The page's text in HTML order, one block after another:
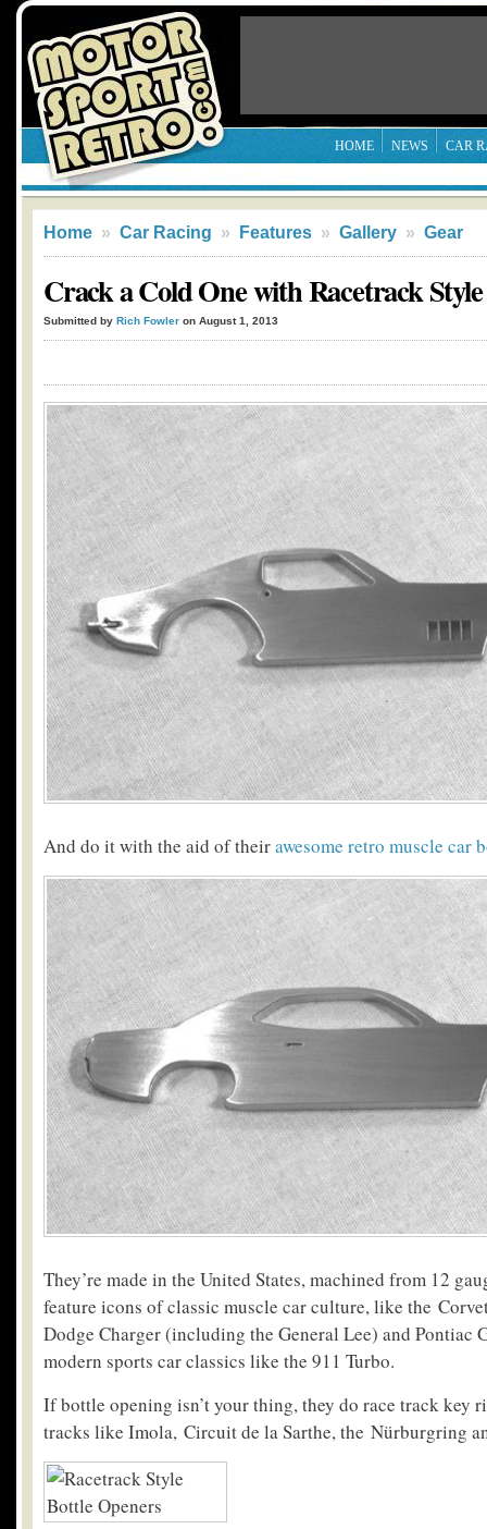
HOME NEWS CAR
Home » Car Racing » Features » Gallery » Gear
Crack a Cold One with Racetrack Style
Submitted by Rich Fowler on August 1, 2013
And do it with the aid of theirawesome retro muscle car
They’re made in the United States, machined from 12
feature icons of classic muscle car culture, like the
Dodge Charger (including the General Lee) and Pontiac
modern sports car classics like the 911 Turbo.
If bottle opening isn’t your thing, they do race track key
tracks like Imola, Circuit de la Sarthe, the Nürburgring